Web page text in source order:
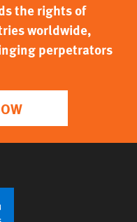
the rights of
worldwide,
perpetrators